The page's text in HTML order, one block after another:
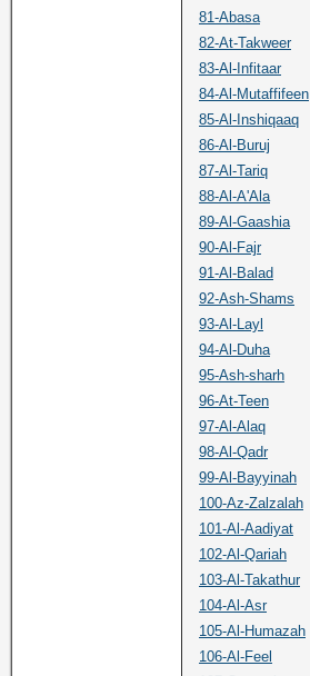
81-Abasa
82-At-Takweer
83-Al-Infitaar
84-Al-Mutaffifeen
85-Al-Inshiqaaq
86-Al-Buruj
87-Al-Tariq
88-Al-A'Ala
89-Al-Gaashia
90-Al-Fajr
91-Al-Balad
92-Ash-Shams
93-Al-Layl
94-Al-Duha
95-Ash-sharh
96-At-Teen
97-Al-Alaq
98-Al-Qadr
99-Al-Bayyinah
100-Az-Zalzalah
101-Al-Aadiyat
102-Al-Qariah
103-Al-Takathur
104-Al-Asr
105-Al-Humazah
106-Al-Feel